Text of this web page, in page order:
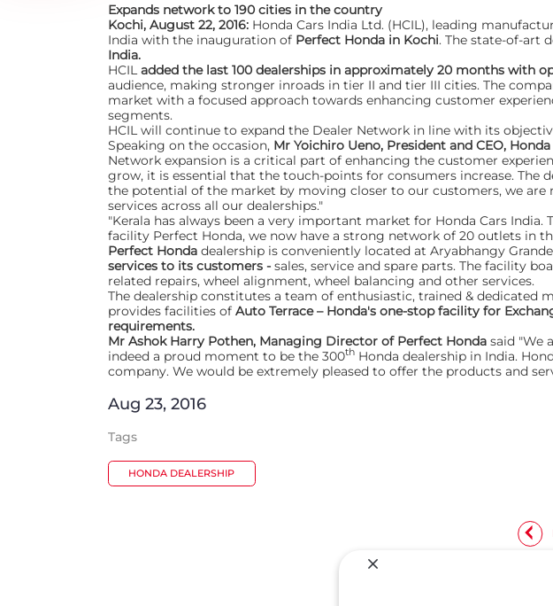
Expands network to 190 cities in the country
Kochi, August 22, 2016: Honda Cars India Ltd. (HCIL), leading
India with the inauguration of Perfect Honda in Kochi. The state-of-art
India.
HCILadded the last 100 dealerships in approximately 20 months with
audience, making stronger inroads in tier II and tier III cities. The
market with a focused approach towards enhancing customer
segments.
HCIL will continue to expand the Dealer Network in line with its
Speaking on the occasion, Mr Yoichiro Ueno, President and CEO,
Network expansion is a critical part of enhancing the customer
grow, it is essential that the touch-points for consumers increase.
the potential of the market by moving closer to our customers, we
services across all our dealerships."
"Kerala has always been a very important market for Honda Cars
facility Perfect Honda, we now have a strong network of 20 outlets in
Perfect Hondadealership is conveniently located at Aryabhangy
services to its customers -sales, service and spare parts. The facility
related repairs, wheel alignment, wheel balancing and other services.
The dealership constitutes a team of enthusiastic, trained &
provides facilities ofAuto Terrace – Honda's one-stop facility for
requirements.
Mr Ashok Harry Pothen, Managing Director of Perfect Hondasaid "We
indeed a proud moment to be the 300th Honda dealership in India.
company. We would be extremely pleased to offer the products and
Aug 23, 2016
Tags
HONDA DEALERSHIP